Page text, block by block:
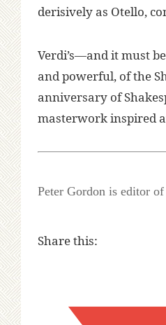
derisively as Otello,
Verdi’s—and it must
and powerful, of the
anniversary of
masterwork inspired
Peter Gordon is editor of
Share this: